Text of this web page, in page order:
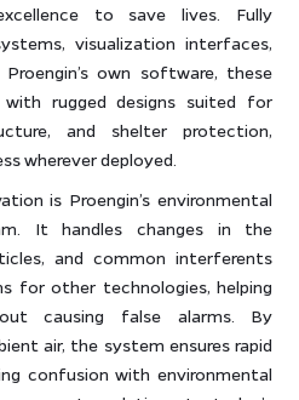
to save lives. Fully
visualization interfaces,
own software, these
rugged designs suited for
and shelter protection,
wherever deployed.
is Proengin’s environmental
It handles changes in the
and common interferents
for other technologies, helping
causing false alarms. By
air, the system ensures rapid
confusion with environmental